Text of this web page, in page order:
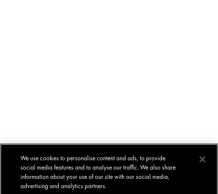
We use cookies to personalise content and ads, to provide
social media features and to analyse our traffic. We also share
information about your use of our site with our social media,
advertising and analytics partners.